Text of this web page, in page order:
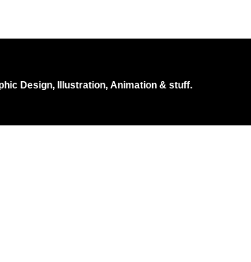
Design, Illustration, Animation & stuff.